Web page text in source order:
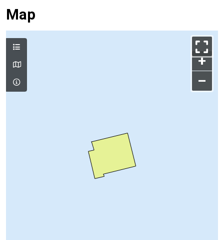
Map
+
–